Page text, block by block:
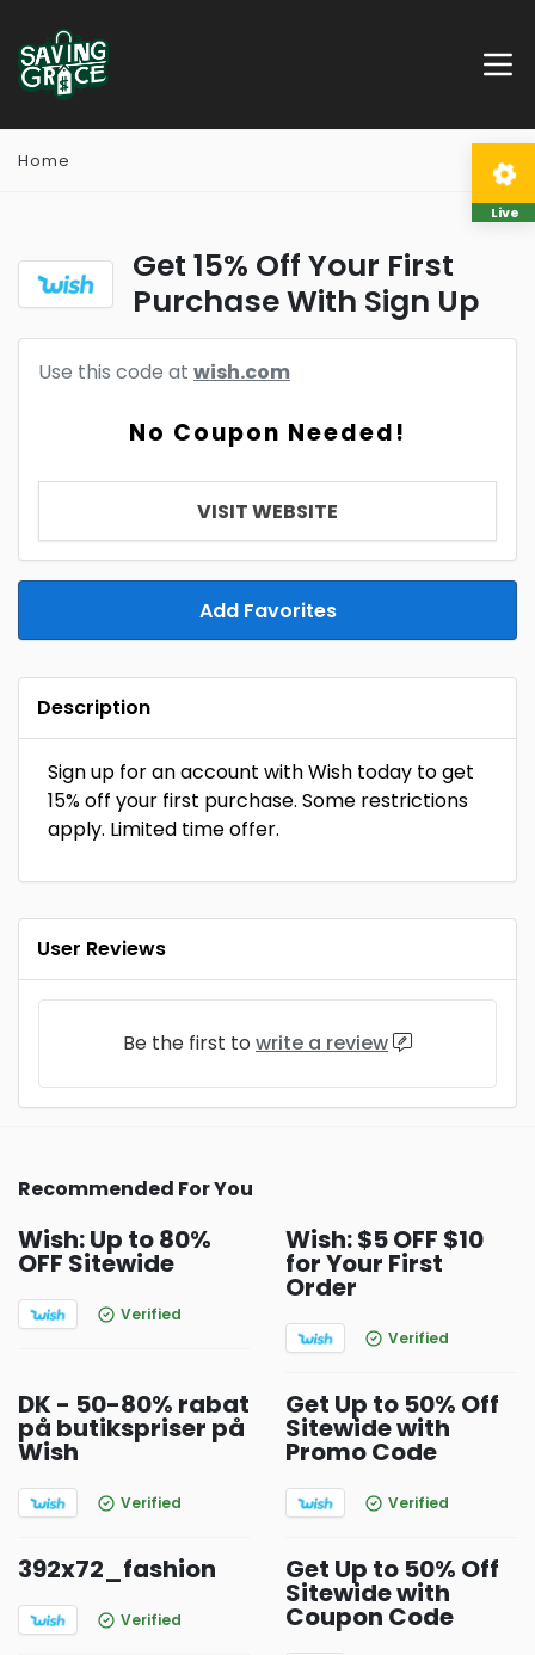
Home
Get 15% Off Your First
Purchase With Sign Up
Use this code at wish.com
No Coupon Needed!
VISIT WEBSITE
Add Favorites
Description
Sign up for an account with Wish today to get
15% off your first purchase. Some restrictions
apply. Limited time offer.
User Reviews
Be the first to write a review
Recommended For You
Wish: Up to 80%
OFF Sitewide
Verified
Wish: $5 OFF $10
for Your First
Order
Verified
DK - 50-80% rabat
på butikspriser på
Wish
Verified
Get Up to 50% Off
Sitewide with
Promo Code
Verified
392x72_fashion
Verified
Get Up to 50% Off
Sitewide with
Coupon Code
Live